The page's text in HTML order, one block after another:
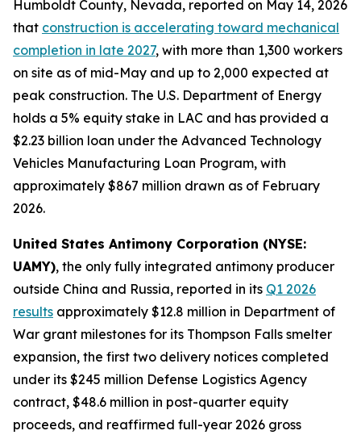
Humboldt County, Nevada, reported on May 14, 2026
that construction is accelerating toward mechanical
completion in late 2027, with more than 1,300 workers
on site as of mid-May and up to 2,000 expected at
peak construction. The U.S. Department of Energy
holds a 5% equity stake in LAC and has provided a
$2.23 billion loan under the Advanced Technology
Vehicles Manufacturing Loan Program, with
approximately $867 million drawn as of February
2026.
United States Antimony Corporation (NYSE:
UAMY), the only fully integrated antimony producer
outside China and Russia, reported in its Q1 2026
results approximately $12.8 million in Department of
War grant milestones for its Thompson Falls smelter
expansion, the first two delivery notices completed
under its $245 million Defense Logistics Agency
contract, $48.6 million in post-quarter equity
proceeds, and reaffirmed full-year 2026 gross